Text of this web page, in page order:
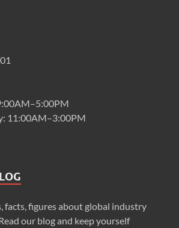
11:00AM–3:00PM
facts, figures about global industry
our blog and keep yourself